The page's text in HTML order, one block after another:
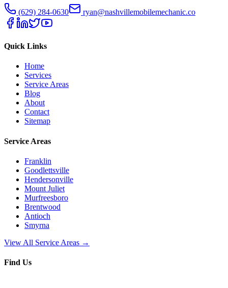
(629) 284-0630 ryan@nashvillemobilemechanic.co
Quick Links
Home
Services
Service Areas
Blog
About
Contact
Sitemap
Service Areas
Franklin
Goodlettsville
Hendersonville
Mount Juliet
Murfreesboro
Brentwood
Antioch
Smyrna
View All Service Areas →
Find Us